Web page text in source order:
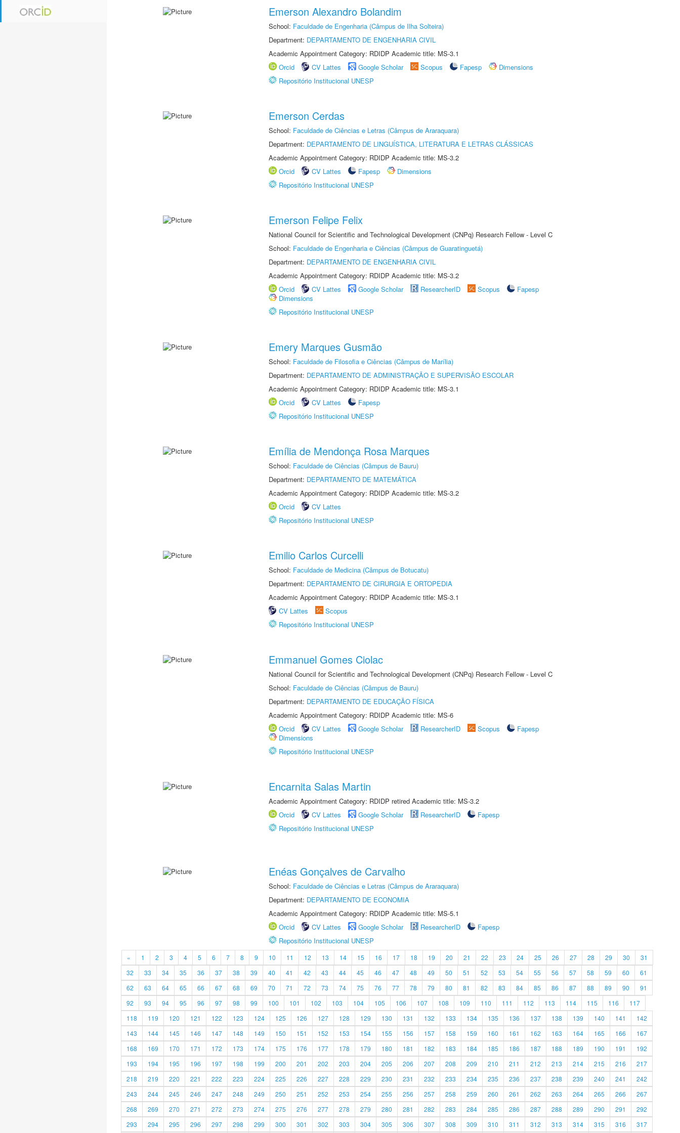
Emerson Alexandro Bolandim
School: Faculdade de Engenharia (Câmpus de Ilha Solteira)
Department: DEPARTAMENTO DE ENGENHARIA CIVIL
Academic Appointment Category: RDIDP Academic title: MS-3.1
Orcid
CV Lattes Google Scholar Scopus Fapesp
Dimensions
Repositório Institucional UNESP
Emerson Cerdas
School: Faculdade de Ciências e Letras (Câmpus de Araraquara)
Department: DEPARTAMENTO DE LINGUÍSTICA, LITERATURA E LETRAS CLÁSSICAS
Academic Appointment Category: RDIDP Academic title: MS-3.2
Orcid
CV Lattes Fapesp
Dimensions
Repositório Institucional UNESP
Emerson Felipe Felix
National Council for Scientific and Technological Development (CNPq) Research Fellow - Level C
School: Faculdade de Engenharia e Ciências (Câmpus de Guaratinguetá)
Department: DEPARTAMENTO DE ENGENHARIA CIVIL
Academic Appointment Category: RDIDP Academic title: MS-3.2
Orcid
CV Lattes Google Scholar ResearcherID Scopus
Fapesp
Dimensions
Repositório Institucional UNESP
Emery Marques Gusmão
School: Faculdade de Filosofia e Ciências (Câmpus de Marília)
Department: DEPARTAMENTO DE ADMINISTRAÇÃO E SUPERVISÃO ESCOLAR
Academic Appointment Category: RDIDP Academic title: MS-3.1
Orcid
CV Lattes
Fapesp
Repositório Institucional UNESP
Emília de Mendonça Rosa Marques
School: Faculdade de Ciências (Câmpus de Bauru)
Department: DEPARTAMENTO DE MATEMÁTICA
Academic Appointment Category: RDIDP Academic title: MS-3.2
Orcid
CV Lattes
Repositório Institucional UNESP
Emilio Carlos Curcelli
School: Faculdade de Medicina (Câmpus de Botucatu)
Department: DEPARTAMENTO DE CIRURGIA E ORTOPEDIA
Academic Appointment Category: RDIDP Academic title: MS-3.1
CV Lattes
Scopus
Repositório Institucional UNESP
Emmanuel Gomes Ciolac
National Council for Scientific and Technological Development (CNPq) Research Fellow - Level C
School: Faculdade de Ciências (Câmpus de Bauru)
Department: DEPARTAMENTO DE EDUCAÇÃO FÍSICA
Academic Appointment Category: RDIDP Academic title: MS-6
Orcid
CV Lattes Google Scholar ResearcherID Scopus
Fapesp
Dimensions
Repositório Institucional UNESP
Encarnita Salas Martin
Academic Appointment Category: RDIDP retired Academic title: MS-3.2
Orcid
CV Lattes Google Scholar ResearcherID
Fapesp
Repositório Institucional UNESP
Enéas Gonçalves de Carvalho
School: Faculdade de Ciências e Letras (Câmpus de Araraquara)
Department: DEPARTAMENTO DE ECONOMIA
Academic Appointment Category: RDIDP Academic title: MS-5.1
Orcid
CV Lattes Google Scholar ResearcherID
Fapesp
Repositório Institucional UNESP
« 1 2 3 4 5 6 7 8 9 10 11 12 13 14 15 16 17 18 19 20 21 22 23 24 25 26 27 28 29 30
31
32
33 34 35 36 37 38 39 40 41 42 43 44 45 46 47 48 49 50 51 52 53 54 55 56 57 58 59 60
61
62
63 64 65 66 67 68 69 70 71 72 73 74 75 76 77 78 79 80 81 82 83 84 85 86 87 88 89 90
91
92
93 94 95 96 97 98 99 100 101 102 103 104 105 106 107 108 109 110 111 112 113 114 115 116
117
118
119 120 121 122 123 124 125 126 127 128 129 130 131 132 133 134 135 136 137 138 139 140 141
142
143
144 145 146 147 148 149 150 151 152 153 154 155 156 157 158 159 160 161 162 163 164 165 166
167
168
169 170 171 172 173 174 175 176 177 178 179 180 181 182 183 184 185 186 187 188 189 190 191
192
193
194 195 196 197 198 199 200 201 202 203 204 205 206 207 208 209 210 211 212 213 214 215 216
217
218
219 220 221 222 223 224 225 226 227 228 229 230 231 232 233 234 235 236 237 238 239 240 241
242
243
244 245 246 247 248 249 250 251 252 253 254 255 256 257 258 259 260 261 262 263 264 265 266
267
268
269 270 271 272 273 274 275 276 277 278 279 280 281 282 283 284 285 286 287 288 289 290 291
292
293
294 295 296 297 298 299 300 301 302 303 304 305 306 307 308 309 310 311 312 313 314 315 316 317